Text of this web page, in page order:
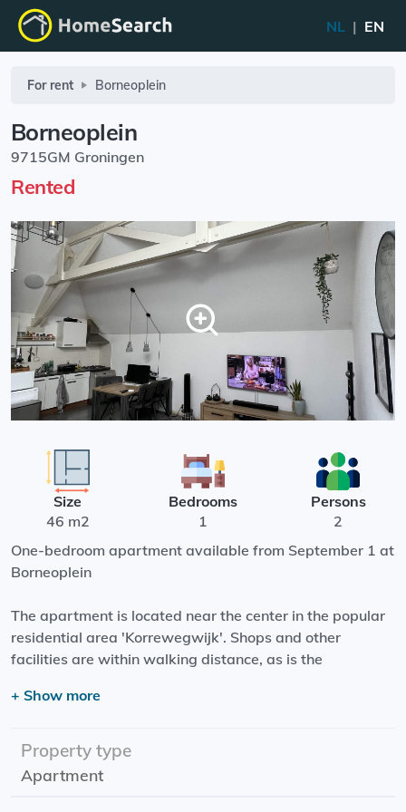
NL | EN
For rent Borneoplein
Borneoplein
9715GM Groningen
Rented
Size
46 m2
Bedrooms
1
Persons
2
One-bedroom apartment available from September 1 at
Borneoplein
The apartment is located near the center in the popular
residential area 'Korrewegwijk'. Shops and other
facilities are within walking distance, as is the
with sliding doors to the courtyard. From the hall are the
separate bedroom and shower room with toilet.
+ Show more
Property type
Apartment